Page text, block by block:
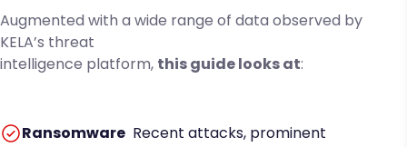
Augmented with a wide range of data observed by
KELA’s threat
intelligence platform, this guide looks at:
Ransomware Recent attacks, prominent